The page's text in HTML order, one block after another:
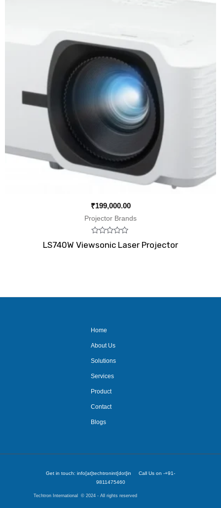
₹199,000.00
Projector Brands
0
LS740W Viewsonic Laser Projector
Home
About Us
Solutions
Services
Product
Contact
Blogs
Get in touch: info[at]techtronint[dot]in Call Us on -+91-
9811475460
Techtron International © 2024 - All rights reserved